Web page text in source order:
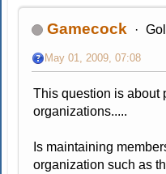
Gamecock
May 01, 2009, 07:08
This question is about
organizations.....
Is maintaining
organization such as